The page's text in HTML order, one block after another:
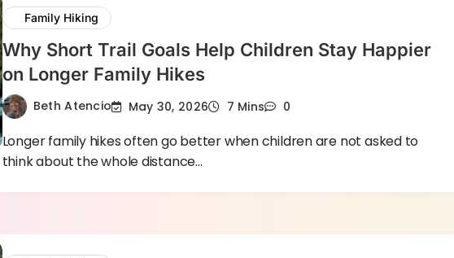
Family Hiking
Why Short Trail Goals Help Children Stay Happier
on Longer Family Hikes
Beth Atencio May 30, 2026 7 Mins 0
Longer family hikes often go better when children are not asked to
think about the whole distance…